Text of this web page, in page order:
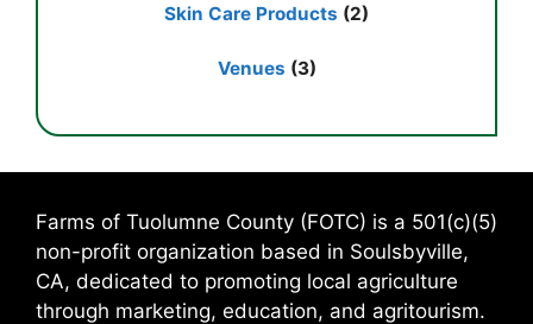
Skin Care Products (2)
Venues (3)
Farms of Tuolumne County (FOTC) is a 501(c)(5)
non-profit organization based in Soulsbyville,
CA, dedicated to promoting local agriculture
through marketing, education, and agritourism.